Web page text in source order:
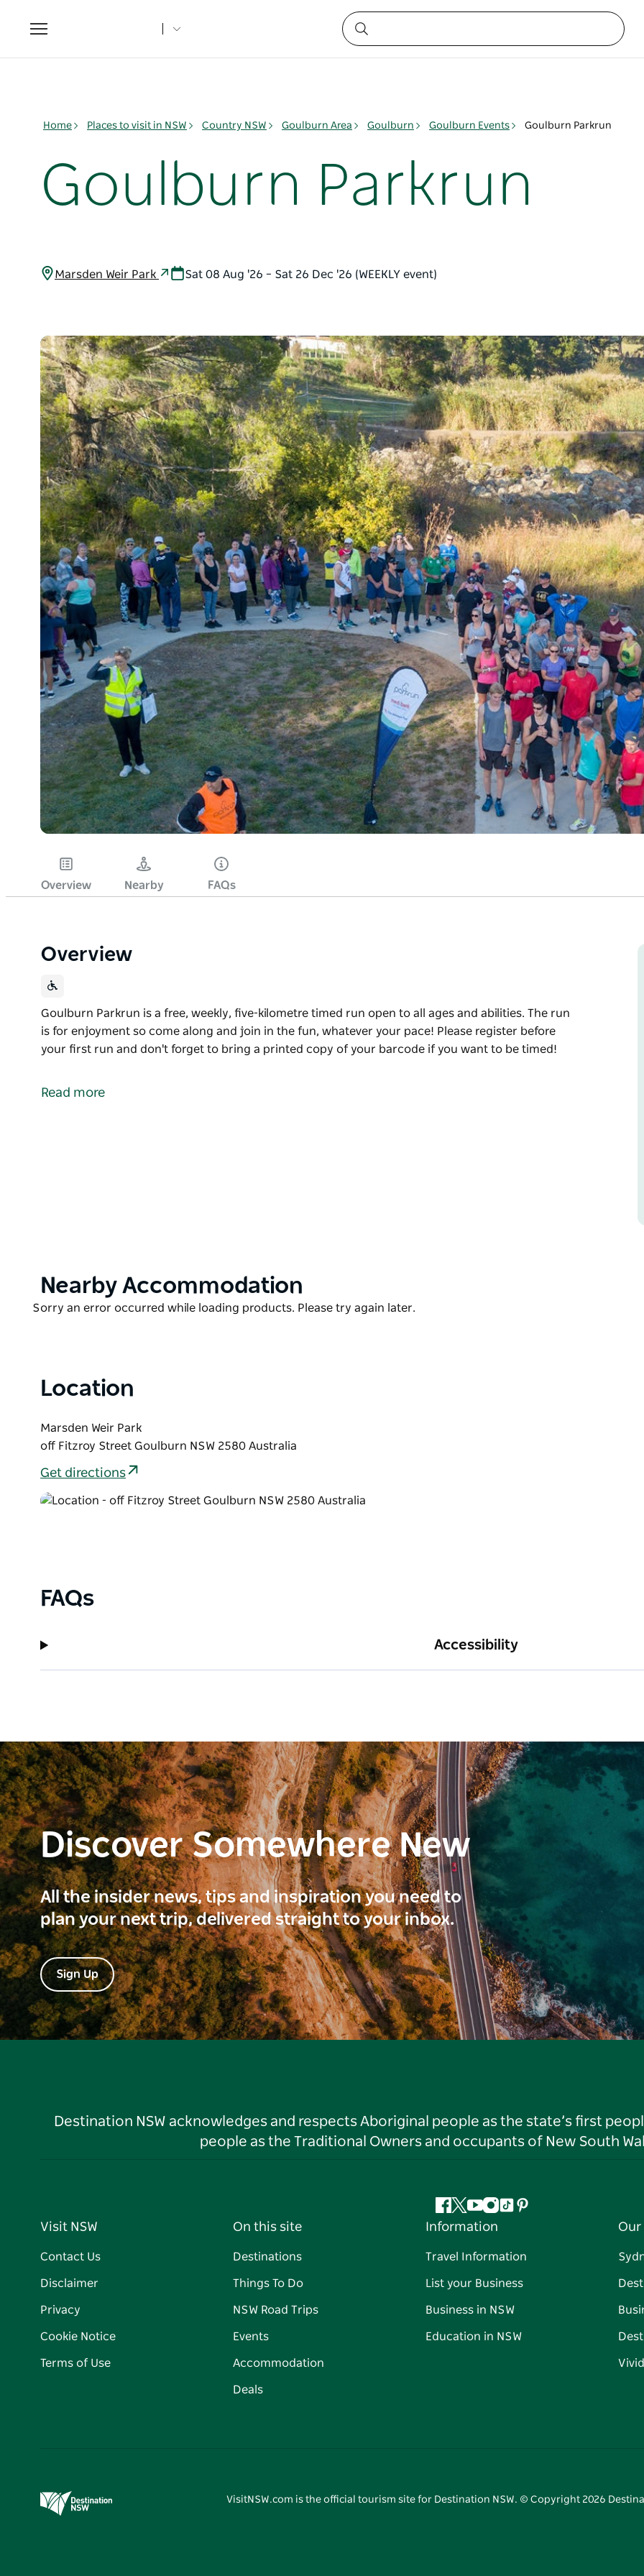
Toggle
navigation
Home Places to visit in NSW Country NSW Goulburn Area Goulburn Goulburn Events Goulburn Parkrun
Goulburn Parkrun
Marsden Weir Park Sat 08 Aug '26 – Sat 26 Dec '26 (WEEKLY event)
Overview Nearby FAQs
Overview
Goulburn Parkrun is a free, weekly, five-kilometre timed run open to all ages and abilities. The run
is for enjoyment so come along and join in the fun, whatever your pace! Please register before
your first run and don't forget to bring a printed copy of your barcode if you want to be timed!
is for enjoyment so come along and join in the fun, whatever your pace!
Read more
Product
Nearby Accommodation
Product
Sorry an error occurred while loading products. Please try again later.
Location
Marsden Weir Park
off Fitzroy Street Goulburn NSW 2580 Australia
Get directions
FAQs
Accessibility
Discover Somewhere New
All the insider news, tips and inspiration you need to
plan your next trip, delivered straight to your inbox.
Sign Up
Destination NSW acknowledges and respects Aboriginal people as the state’s first
people as the Traditional Owners and occupants of New South
Facebook
Twitter
YouTube
Instagram
TiktokPinterest
Visit NSW
Contact Us
Disclaimer
Privacy
Cookie Notice
Terms of Use
On this site
Destinations
Things To Do
NSW Road Trips
Events
Accommodation
Deals
Information
Travel Information
List your Business
Business in NSW
Education in NSW
Our
VisitNSW.com is the official tourism site for Destination NSW. © Copyright 2026